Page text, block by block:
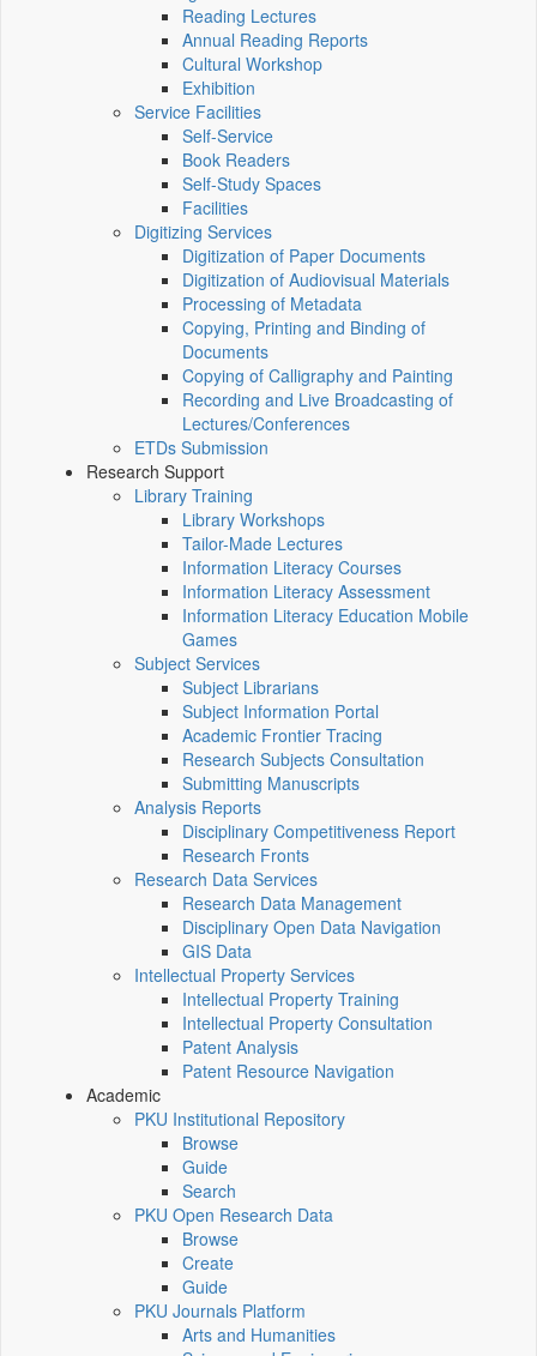
Reading Lectures
Annual Reading Reports
Cultural Workshop
Exhibition
Service Facilities
Self-Service
Book Readers
Self-Study Spaces
Facilities
Digitizing Services
Digitization of Paper Documents
Digitization of Audiovisual Materials
Processing of Metadata
Copying, Printing and Binding of
Documents
Copying of Calligraphy and Painting
Recording and Live Broadcasting of
Lectures/Conferences
ETDs Submission
Research Support
Library Training
Library Workshops
Tailor-Made Lectures
Information Literacy Courses
Information Literacy Assessment
Information Literacy Education Mobile
Games
Subject Services
Subject Librarians
Subject Information Portal
Academic Frontier Tracing
Research Subjects Consultation
Submitting Manuscripts
Analysis Reports
Disciplinary Competitiveness Report
Research Fronts
Research Data Services
Research Data Management
Disciplinary Open Data Navigation
GIS Data
Intellectual Property Services
Intellectual Property Training
Intellectual Property Consultation
Patent Analysis
Patent Resource Navigation
Academic
PKU Institutional Repository
Browse
Guide
Search
PKU Open Research Data
Browse
Create
Guide
PKU Journals Platform
Arts and Humanities